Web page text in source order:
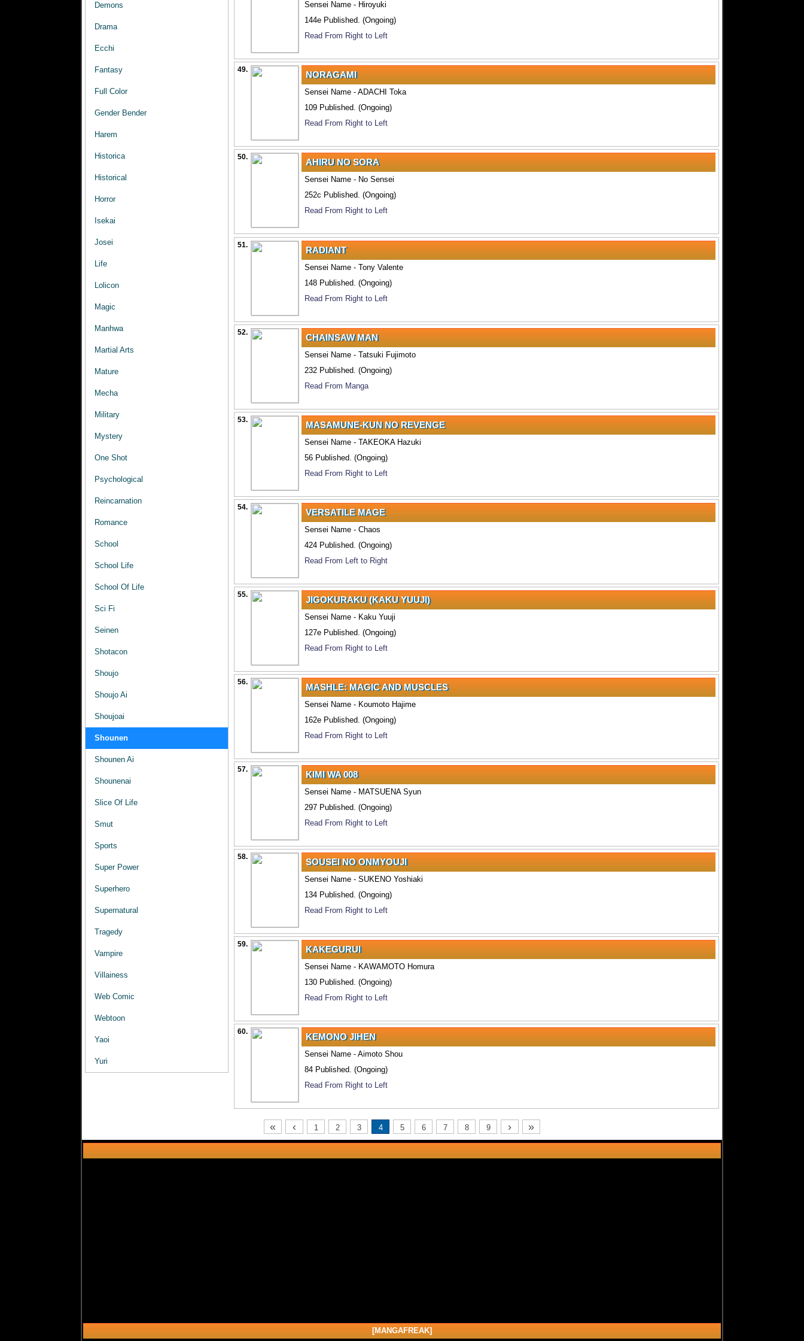
Demons
Drama
Ecchi
Fantasy
Full Color
Gender Bender
Harem
Historica
Historical
Horror
Isekai
Josei
Life
Lolicon
Magic
Manhwa
Martial Arts
Mature
Mecha
Military
Mystery
One Shot
Psychological
Reincarnation
Romance
School
School Life
School Of Life
Sci Fi
Seinen
Shotacon
Shoujo
Shoujo Ai
Shoujoai
Shounen
Shounen Ai
Shounenai
Slice Of Life
Smut
Sports
Super Power
Superhero
Supernatural
Tragedy
Vampire
Villainess
Web Comic
Webtoon
Yaoi
Yuri
Sensei Name - Hiroyuki
144e Published. (Ongoing)
Read From Right to Left
49. NORAGAMI
Sensei Name - ADACHI Toka
109 Published. (Ongoing)
Read From Right to Left
50. AHIRU NO SORA
Sensei Name - No Sensei
252c Published. (Ongoing)
Read From Right to Left
51. RADIANT
Sensei Name - Tony Valente
148 Published. (Ongoing)
Read From Right to Left
52. CHAINSAW MAN
Sensei Name - Tatsuki Fujimoto
232 Published. (Ongoing)
Read From Manga
53. MASAMUNE-KUN NO REVENGE
Sensei Name - TAKEOKA Hazuki
56 Published. (Ongoing)
Read From Right to Left
54. VERSATILE MAGE
Sensei Name - Chaos
424 Published. (Ongoing)
Read From Left to Right
55. JIGOKURAKU (KAKU YUUJI)
Sensei Name - Kaku Yuuji
127e Published. (Ongoing)
Read From Right to Left
56. MASHLE: MAGIC AND MUSCLES
Sensei Name - Koumoto Hajime
162e Published. (Ongoing)
Read From Right to Left
57. KIMI WA 008
Sensei Name - MATSUENA Syun
297 Published. (Ongoing)
Read From Right to Left
58. SOUSEI NO ONMYOUJI
Sensei Name - SUKENO Yoshiaki
134 Published. (Ongoing)
Read From Right to Left
59. KAKEGURUI
Sensei Name - KAWAMOTO Homura
130 Published. (Ongoing)
Read From Right to Left
60. KEMONO JIHEN
Sensei Name - Aimoto Shou
84 Published. (Ongoing)
Read From Right to Left
« ‹ 1 2 3 4 5 6 7 8 9 › »
[MANGAFREAK]